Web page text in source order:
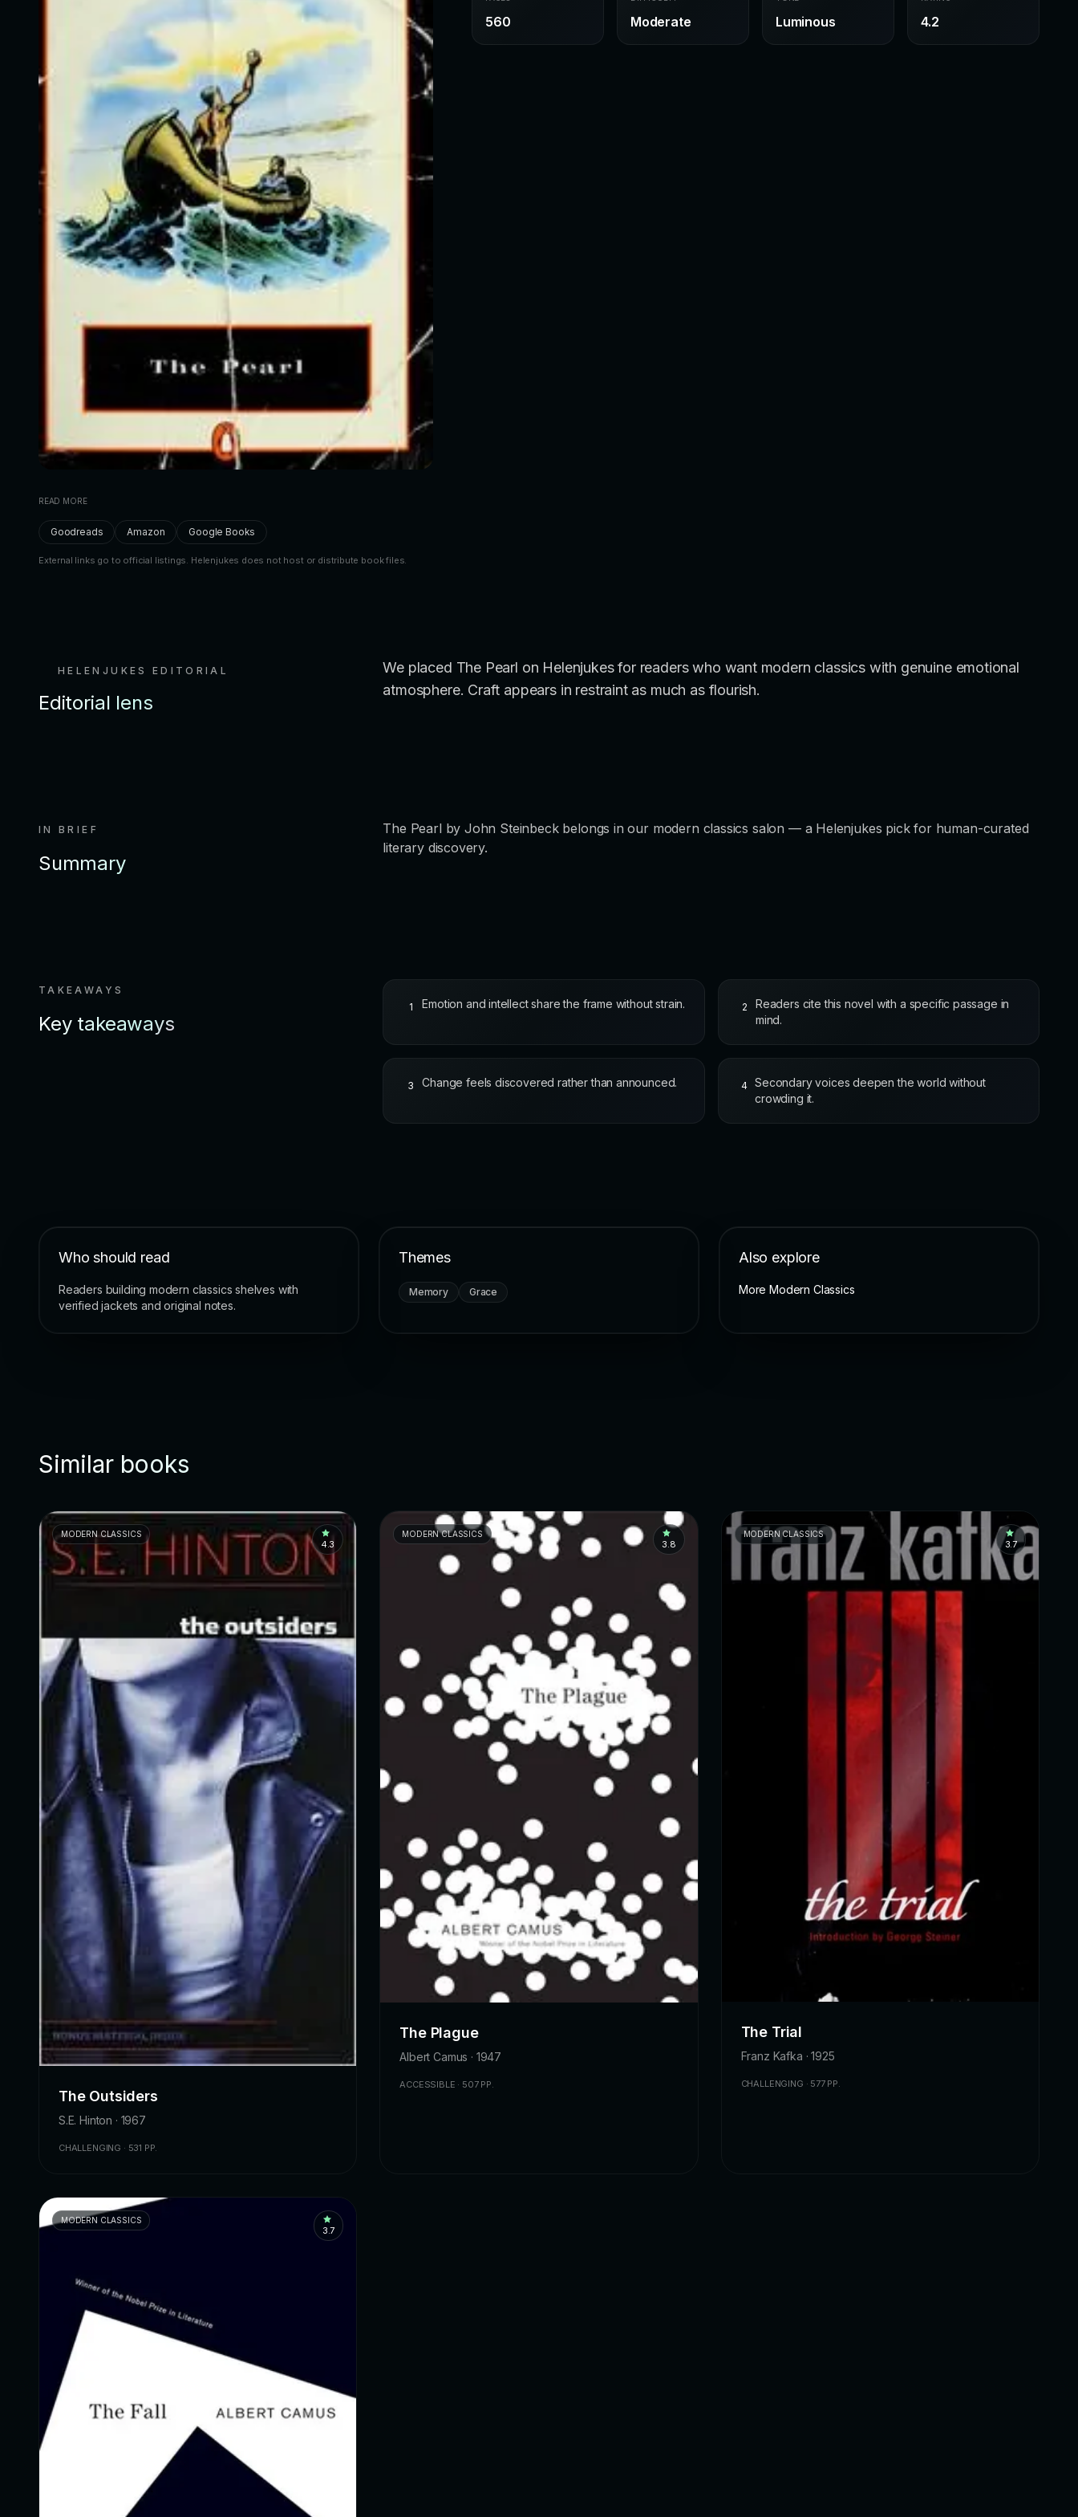
READ MORE
Goodreads Amazon Google Books
External links go to official listings. Helenjukes does not host or distribute book files.
560 Moderate Luminous 4.2
HELENJUKES EDITORIAL
Editorial lens
We placed The Pearl on Helenjukes for readers who want modern classics with genuine emotional
atmosphere. Craft appears in restraint as much as flourish.
IN BRIEF
Summary
The Pearl by John Steinbeck belongs in our modern classics salon — a Helenjukes pick for human-curated
literary discovery.
TAKEAWAYS
Key takeaways
1 Emotion and intellect share the frame without strain. 2
Readers cite this novel with a specific passage in
mind.
3 Change feels discovered rather than announced. 4
Secondary voices deepen the world without
crowding it.
Who should read
Readers building modern classics shelves with
verified jackets and original notes.
Themes
Memory Grace
Also explore
More Modern Classics
Similar books
MODERN CLASSICS
4.3
The Outsiders
S.E. Hinton · 1967
CHALLENGING · 531 PP.
MODERN CLASSICS
3.8
The Plague
Albert Camus · 1947
ACCESSIBLE · 507 PP.
MODERN CLASSICS
3.7
The Trial
Franz Kafka · 1925
CHALLENGING · 577 PP.
MODERN CLASSICS
3.7